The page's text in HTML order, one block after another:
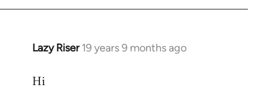
Lazy Riser 19 years 9 months ago
In
to
Hi